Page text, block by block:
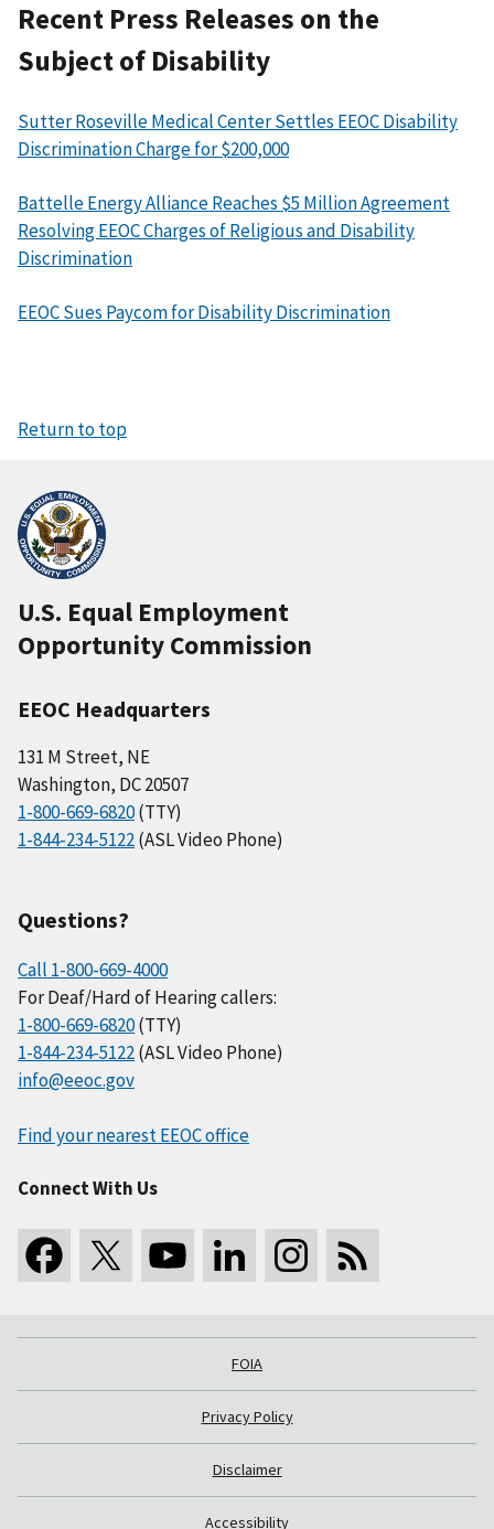
Recent Press Releases on the
Subject of Disability
Sutter Roseville Medical Center Settles EEOC Disability
Discrimination Charge for $200,000
Battelle Energy Alliance Reaches $5 Million Agreement
Resolving EEOC Charges of Religious and Disability
Discrimination
EEOC Sues Paycom for Disability Discrimination
Return to top
U.S. Equal Employment
Opportunity Commission
EEOC Headquarters
131 M Street, NE
Washington, DC 20507
1-800-669-6820(TTY)
1-844-234-5122(ASL Video Phone)
Questions?
Call 1-800-669-4000
For Deaf/Hard of Hearing callers:
1-800-669-6820(TTY)
1-844-234-5122(ASL Video Phone)
info@eeoc.gov
Find your nearest EEOC office
Connect With Us
FOIA
Privacy Policy
Disclaimer
Accessibility